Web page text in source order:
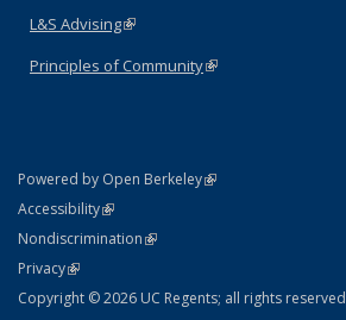
L&S Advising(link is external)
Principles of Community(link is external)
Powered by Open Berkeley(link is external)
AccessibilityStatement
(link is external)
NondiscriminationPolicy Statement
(link is external)
PrivacyStatement
(link is external)
Copyright © 2026 UC Regents; all rights reserved